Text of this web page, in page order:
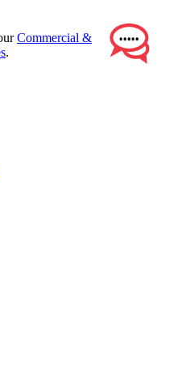
Commercial &
.